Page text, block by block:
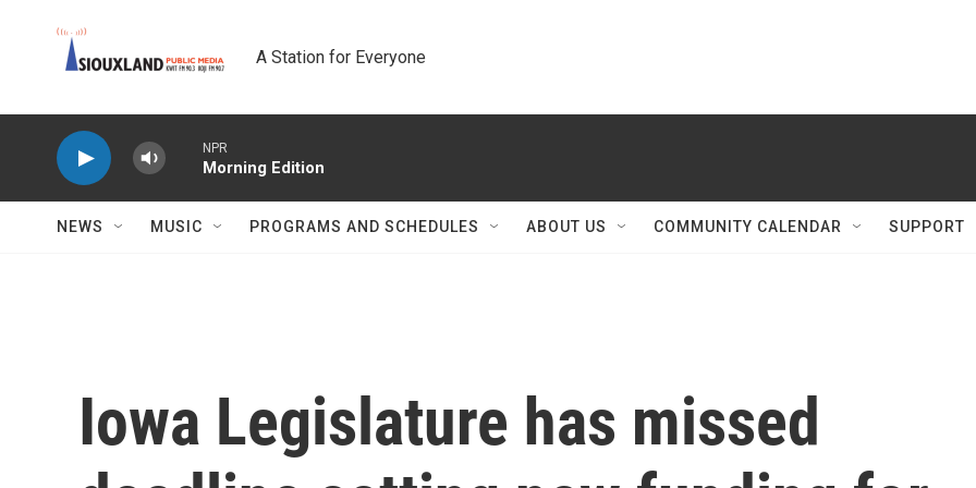
A Station for Everyone
NPR
Morning Edition
NEWS MUSIC PROGRAMS AND SCHEDULES ABOUT US COMMUNITY CALENDAR SUPPORT
Iowa Legislature has missed